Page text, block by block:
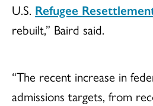
U.S. Refugee
rebuilt,” Baird said.
“The recent increase in
admissions targets, from